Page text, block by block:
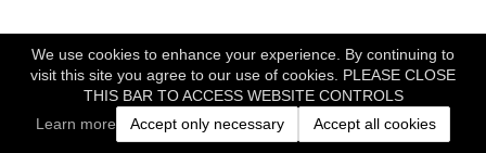
We use cookies to enhance your experience. By continuing to
visit this site you agree to our use of cookies. PLEASE CLOSE
THIS BAR TO ACCESS WEBSITE CONTROLS
Learn more
Accept only necessary Accept all cookies